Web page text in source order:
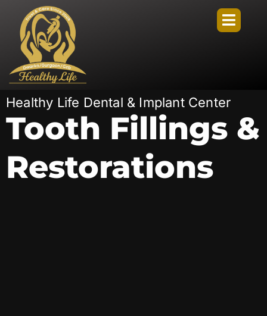
Healthy Life Dental & Implant Center
Tooth Fillings &
Restorations